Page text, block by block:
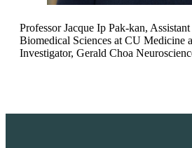
Professor Jacque Ip Pak-kan,
Biomedical Sciences at CU Medicine
Investigator, Gerald Choa